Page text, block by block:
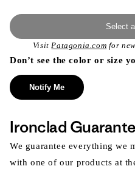
Select
VisitPatagonia.com for
Don’t see the color or size
Notify Me
Ironclad
We guarantee everything we
with one of our products at